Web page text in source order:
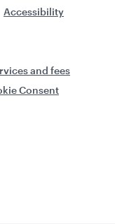
Accessibility
and fees
Consent